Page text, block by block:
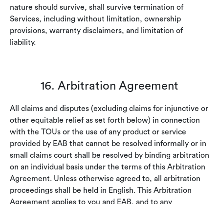
nature should survive, shall survive termination of
Services, including without limitation, ownership
provisions, warranty disclaimers, and limitation of
liability.
16. Arbitration Agreement
All claims and disputes (excluding claims for injunctive or
other equitable relief as set forth below) in connection
with the TOUs or the use of any product or service
provided by EAB that cannot be resolved informally or in
small claims court shall be resolved by binding arbitration
on an individual basis under the terms of this Arbitration
Agreement. Unless otherwise agreed to, all arbitration
proceedings shall be held in English. This Arbitration
Agreement applies to you and EAB, and to any